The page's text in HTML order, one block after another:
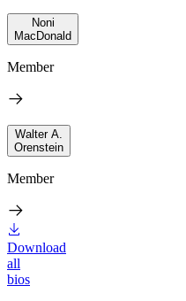
Noni
MacDonald
Member
Walter A.
Orenstein
Member
Download
all
bios